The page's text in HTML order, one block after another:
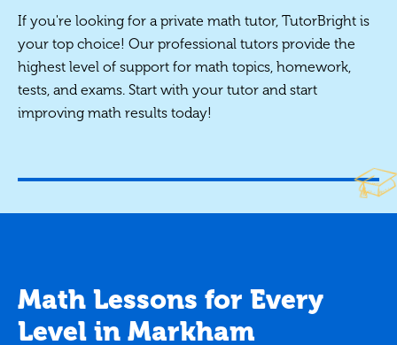
If you're looking for a private math tutor, TutorBright is
your top choice! Our professional tutors provide the
highest level of support for math topics, homework,
tests, and exams. Start with your tutor and start
improving math results today!
Math Lessons for Every
Level in Markham